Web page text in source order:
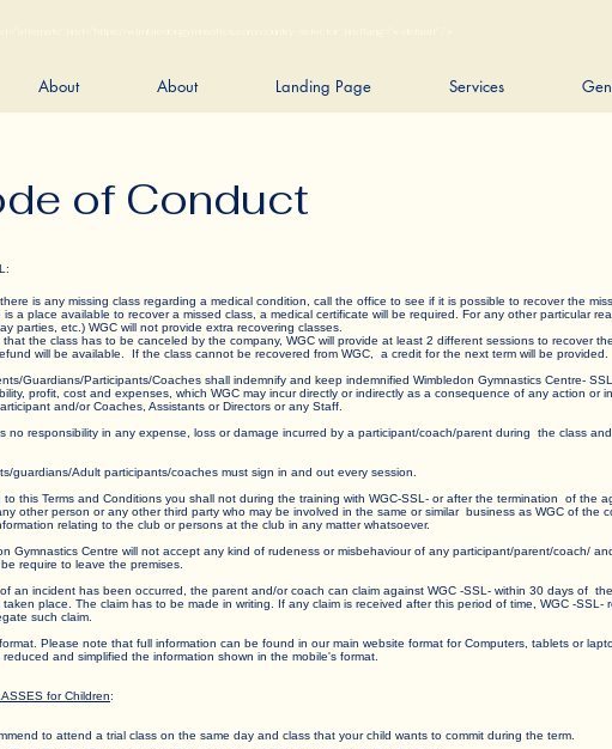
About About Landing Page Services
of Conduct
is any missing class regarding a medical condition, call the office to see if it is possible to recover
place available to recover a missed class, a medical certificate will be required. For any other particular
etc.) WGC will not provide extra recovering classes.
that the class has to be canceled by the company, WGC will provide at least 2 different sessions to recover
will be available. If the class cannot be recovered from WGC, a credit for the next term will be
Guardians/Participants/Coaches shall indemnify and keep indemnified Wimbledon Gymnastics Centre-
profit, cost and expenses, which WGC may incur directly or indirectly as a consequence of any action or
and/or Coaches, Assistants or Directors or any Staff.
no responsibility in any expense, loss or damage incurred by a participant/coach/parent during the class
guardians/Adult participants/coaches must sign in and out every session.
to this Terms and Conditions you shall not during the training with WGC-SSL- or after the termination of
other person or any other third party who may be involved in the same or similar business as WGC of
relating to the club or persons at the club in any matter whatsoever.
Gymnastics Centre will not accept any kind of rudeness or misbehaviour of any participant/parent/coach/
require to leave the premises.
an incident has been occurred, the parent and/or coach can claim against WGC -SSL- within 30 days of
taken place. The claim has to be made in writing. If any claim is received after this period of time, WGC -
such claim.
format. Please note that full information can be found in our main website format for Computers,
and simplified the information shown in the mobile's format.
for Children:
to attend a trial class on the same day and class that your child wants to commit during the term.